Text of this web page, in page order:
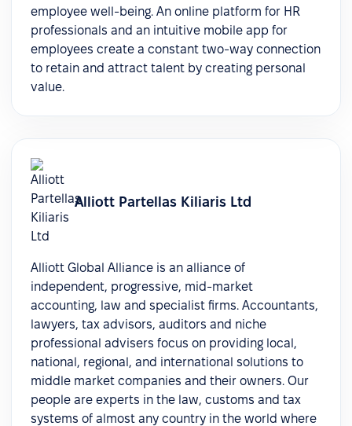
employee well-being. An online platform for HR
professionals and an intuitive mobile app for
employees create a constant two-way connection
to retain and attract talent by creating personal
value.
Alliott Partellas Kiliaris Ltd
Alliott Global Alliance is an alliance of
independent, progressive, mid-market
accounting, law and specialist firms. Accountants,
lawyers, tax advisors, auditors and niche
professional advisers focus on providing local,
national, regional, and international solutions to
middle market companies and their owners. Our
people are experts in the law, customs and tax
systems of almost any country in the world where